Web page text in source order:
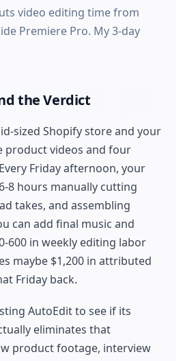
video editing time from
Premiere Pro. My 3-day
the Verdict
sized Shopify store and your
product videos and four
Friday afternoon, your
8 hours manually cutting
takes, and assembling
can add final music and
600 in weekly editing labor
maybe $1,200 in attributed
Friday back.
AutoEdit to see if its
eliminates that
product footage, interview